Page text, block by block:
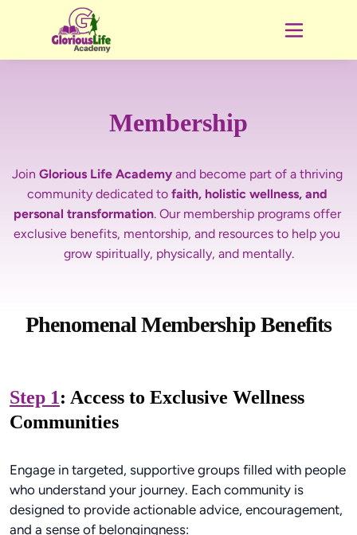
Membership
Join Glorious Life Academy and become part of a thriving
community dedicated to faith, holistic wellness, and
personal transformation. Our membership programs offer
exclusive benefits, mentorship, and resources to help you
grow spiritually, physically, and mentally.
Phenomenal Membership Benefits
Step 1: Access to Exclusive Wellness
Communities
Engage in targeted, supportive groups filled with people
who understand your journey. Each community is
designed to provide actionable advice, encouragement,
and a sense of belongingness: